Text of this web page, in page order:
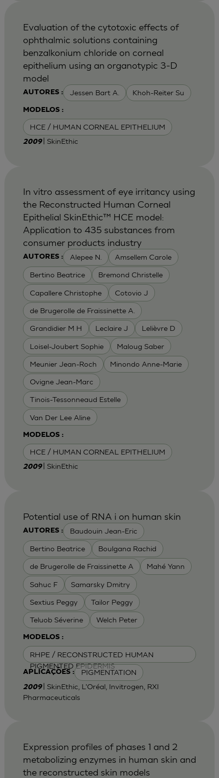
AUTORES : Jessen Bart A. Khoh-Reiter Su
MODELOS :
HCE / HUMAN CORNEAL EPITHELIUM
Evaluation of the cytotoxic effects of
ophthalmic solutions containing
benzalkonium chloride on corneal
epithelium using an organotypic 3-D
model
2009 | SkinEthic
AUTORES : Alepee N. Amsellem Carole
Bertino Beatrice Bremond Christelle
Capallere Christophe Cotovio J
de Brugerolle de Fraissinette A.
Grandidier M H Leclaire J Lelièvre D
Loisel-Joubert Sophie Maloug Saber
Meunier Jean-Roch Minondo Anne-Marie
Ovigne Jean-Marc
Tinois-Tessonneaud Estelle
Van Der Lee Aline
MODELOS :
HCE / HUMAN CORNEAL EPITHELIUM
In vitro assessment of eye irritancy using
the Reconstructed Human Corneal
Epithelial SkinEthic™ HCE model:
Application to 435 substances from
consumer products industry
2009 | SkinEthic
AUTORES : Baudouin Jean-Eric
Bertino Beatrice Boulgana Rachid
de Brugerolle de Fraissinette A Mahé Yann
Sahuc F Samarsky Dmitry
Sextius Peggy Tailor Peggy
Teluob Séverine Welch Peter
MODELOS :
RHPE / RECONSTRUCTED HUMAN
PIGMENTED EPIDERMIS
APLICAÇÕES : PIGMENTATION
Potential use of RNA i on human skin
2009 | SkinEthic, L'Oréal, Invitrogen, RXI
Pharmaceuticals
Expression profiles of phases 1 and 2
metabolizing enzymes in human skin and
the reconstructed skin models